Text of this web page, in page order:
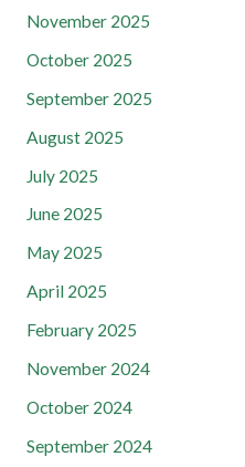
November 2025
October 2025
September 2025
August 2025
July 2025
June 2025
May 2025
April 2025
February 2025
November 2024
October 2024
September 2024